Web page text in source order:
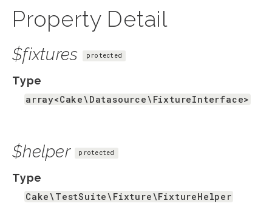
Property Detail
$fixtures protected
Type
array<Cake\Datasource\FixtureInterface>
$helper protected
Type
Cake\TestSuite\Fixture\FixtureHelper